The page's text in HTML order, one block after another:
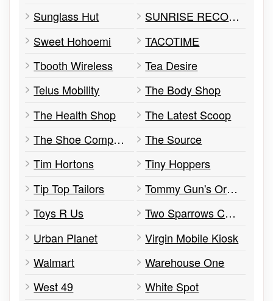
Sunglass Hut
SUNRISE RECORDS
Sweet Hohoemi
TACOTIME
Tbooth Wireless
Tea Desire
Telus Mobility
The Body Shop
The Health Shop
The Latest Scoop
The Shoe Company
The Source
Tim Hortons
Tiny Hoppers
Tip Top Tailors
Tommy Gun's Original Barbershop
Toys R Us
Two Sparrows Cupcakes
Urban Planet
Virgin Mobile Kiosk
Walmart
Warehouse One
West 49
White Spot